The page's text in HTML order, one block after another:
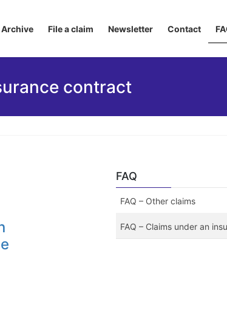
Archive File a claim Newsletter Contact
contract
FAQ
FAQ – Other claims
FAQ – Claims under an